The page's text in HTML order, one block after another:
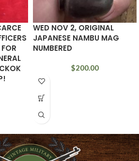
WED NOV 2, ORIGINAL
JAPANESE NAMBU MAG
NUMBERED
$200.00